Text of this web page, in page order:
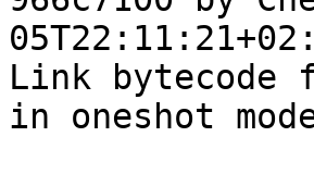
Link bytecode
in oneshot